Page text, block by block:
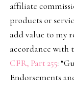
affiliate
products or
add value to my
accordance with
CFR, Part 255:
Endorsements